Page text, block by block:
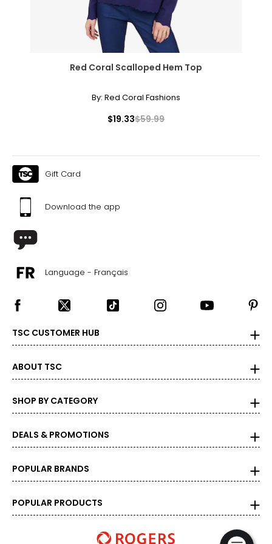
necklaces or bracelets, or doubled around the waist for a
sleek, elongating effect.
Red Coral Scalloped Hem Top
By: Red Coral Fashions
$19.33$59.99
Gift Card
Download the app
Language - Français
TSC CUSTOMER HUB
ABOUT TSC
SHOP BY CATEGORY
DEALS & PROMOTIONS
POPULAR BRANDS
POPULAR PRODUCTS